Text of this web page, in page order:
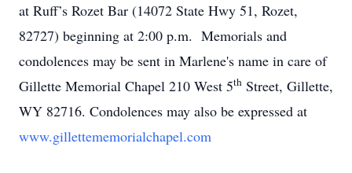
at Ruff’s Rozet Bar (14072 State Hwy 51, Rozet,
82727) beginning at 2:00 p.m. Memorials and
condolences may be sent in Marlene's name in care of
Gillette Memorial Chapel 210 West 5th Street, Gillette,
WY 82716. Condolences may also be expressed at
www.gillettememorialchapel.com